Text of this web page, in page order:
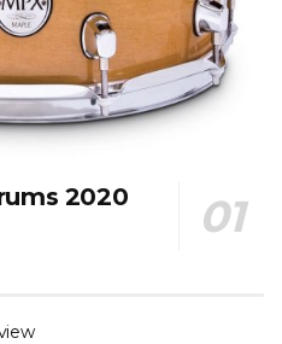
2020